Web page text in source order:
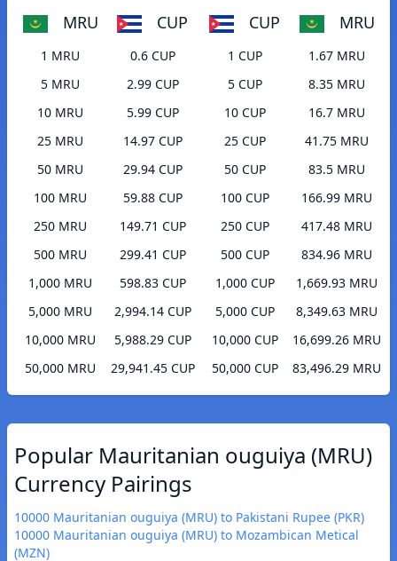
MRU CUP
1 MRU
0.6 CUP
5 MRU
2.99 CUP
10 MRU
5.99 CUP
25 MRU
14.97 CUP
50 MRU
29.94 CUP
100 MRU
59.88 CUP
250 MRU
149.71 CUP
500 MRU
299.41 CUP
1,000 MRU
598.83 CUP
5,000 MRU
2,994.14 CUP
10,000 MRU
5,988.29 CUP
50,000 MRU
29,941.45 CUP
CUP MRU
1 CUP
1.67 MRU
5 CUP
8.35 MRU
10 CUP
16.7 MRU
25 CUP
41.75 MRU
50 CUP
83.5 MRU
100 CUP
166.99 MRU
250 CUP
417.48 MRU
500 CUP
834.96 MRU
1,000 CUP
1,669.93 MRU
5,000 CUP
8,349.63 MRU
10,000 CUP
16,699.26 MRU
50,000 CUP
83,496.29 MRU
Popular Mauritanian ouguiya (MRU)
Currency Pairings
10000 Mauritanian ouguiya (MRU) to Pakistani Rupee (PKR)
10000 Mauritanian ouguiya (MRU) to Mozambican Metical
(MZN)